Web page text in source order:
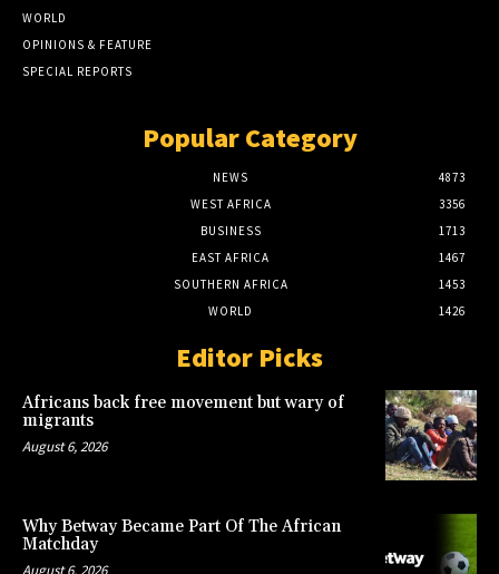
WORLD
OPINIONS & FEATURE
SPECIAL REPORTS
Popular Category
NEWS
4873
WEST AFRICA
3356
BUSINESS
1713
EAST AFRICA
1467
SOUTHERN AFRICA
1453
WORLD
1426
Editor Picks
Africans back free movement but wary of
migrants
August 6, 2026
Why Betway Became Part Of The African
Matchday